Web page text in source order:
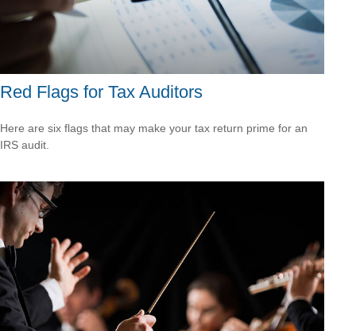
Red Flags for Tax Auditors
Here are six flags that may make your tax return prime for an
IRS audit.